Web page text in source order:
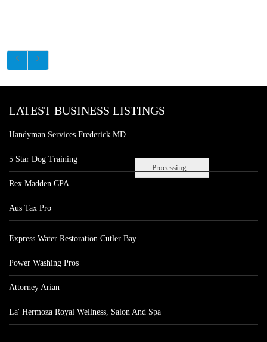
Processing...
LATEST BUSINESS LISTINGS
Handyman Services Frederick MD
5 Star Dog Training
Rex Madden CPA
Aus Tax Pro
Express Water Restoration Cutler Bay
Power Washing Pros
Attorney Arian
La' Hermoza Royal Wellness, Salon And Spa